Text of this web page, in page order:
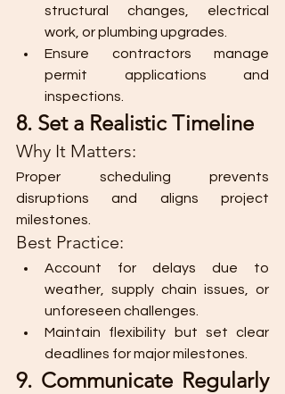
structural changes, electrical
work, or plumbing upgrades.
Ensure contractors manage
permit applications and
inspections.
8. Set a Realistic Timeline
Why It Matters:
Proper scheduling prevents
disruptions and aligns project
milestones.
Best Practice:
Account for delays due to
weather, supply chain issues, or
unforeseen challenges.
Maintain flexibility but set clear
deadlines for major milestones.
9. Communicate Regularly